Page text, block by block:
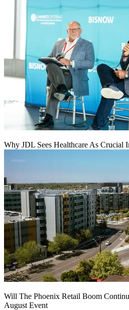
Why JDL Sees Healthcare As Crucial
Will The Phoenix Retail Boom
August Event